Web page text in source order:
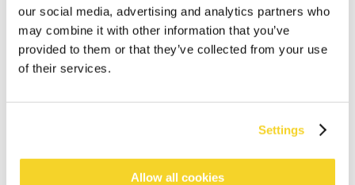
our social media, advertising and analytics partners who
may combine it with other information that you’ve
provided to them or that they’ve collected from your use
of their services.
Settings
Allow all cookies
Orders placed on weekdays before 12:00 am CET,
will be shipped the same day
Free delivery for orders above € 50,- within The